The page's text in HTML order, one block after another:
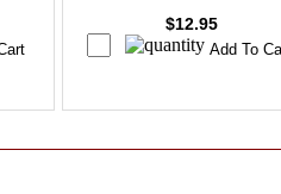
$12.95